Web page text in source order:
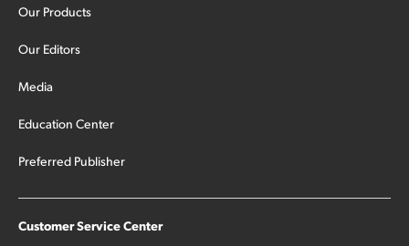
Our Products
Our Editors
Media
Education Center
Preferred Publisher
Customer Service Center